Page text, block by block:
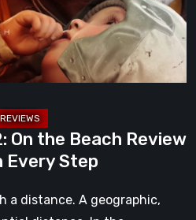
On the Beach Review
Every Step
a distance. A geographic,